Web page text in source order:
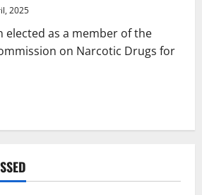
2025
elected as a member of the
on Narcotic Drugs for